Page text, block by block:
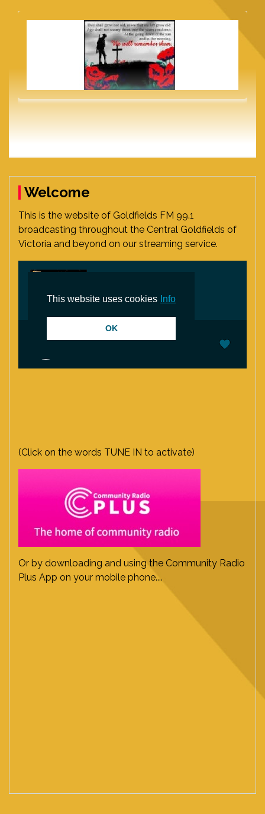
Welcome
This is the website of Goldfields FM 99.1
broadcasting throughout the Central Goldfields of
Victoria and beyond on our streaming service.
(Click on the words TUNE IN to activate)
Or by downloading and using the Community Radio
Plus App on your mobile phone....